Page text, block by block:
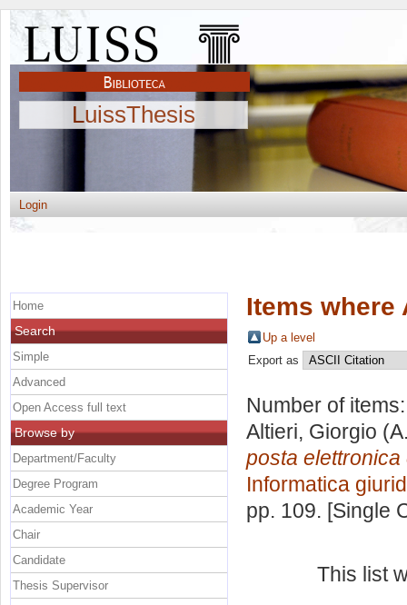
LuissThesis
Login
Items where
Up a level
Export as
Number of
Altieri, Giorgio
posta
Informatica
pp. 109. [Single
This list
Home
Search
Simple
Advanced
Open Access full text
Browse by
Department/Faculty
Degree Program
Academic Year
Chair
Candidate
Thesis Supervisor